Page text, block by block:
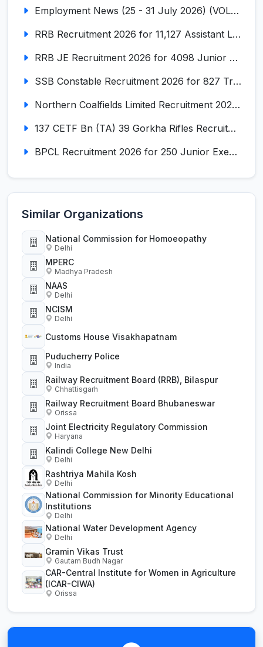
Employment News (25 - 31 July 2026) (VOL NO LI ISSUE NO. 17)
RRB Recruitment 2026 for 11,127 Assistant Loco Pilot (ALP)
RRB JE Recruitment 2026 for 4098 Junior Engineer
SSB Constable Recruitment 2026 for 827 Tradesman & Driver Posts
Northern Coalfields Limited Recruitment 2026 for 577 HEMM Operator, Paramedical & Overseer Posts
137 CETF Bn (TA) 39 Gorkha Rifles Recruitment 2026 for 161 Posts
BPCL Recruitment 2026 for 250 Junior Executive, Secretary, Associate Executive
Similar Organizations
National Commission for Homoeopathy
Delhi
MPERC
Madhya Pradesh
NAAS
Delhi
NCISM
Delhi
Customs House Visakhapatnam
Puducherry Police
India
Railway Recruitment Board (RRB), Bilaspur
Chhattisgarh
Railway Recruitment Board Bhubaneswar
Orissa
Joint Electricity Regulatory Commission
Haryana
Kalindi College New Delhi
Delhi
Rashtriya Mahila Kosh
Delhi
National Commission for Minority Educational
Institutions
Delhi
National Water Development Agency
Delhi
Gramin Vikas Trust
Gautam Budh Nagar
CAR-Central Institute for Women in Agriculture
(ICAR-CIWA)
Orissa